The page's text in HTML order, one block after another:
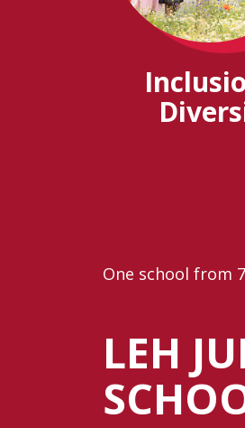
One school from
LEH